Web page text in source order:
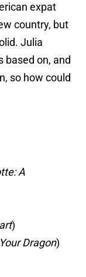
expat
country, but
Julia
based on, and
so how could
A
)
Dragon)